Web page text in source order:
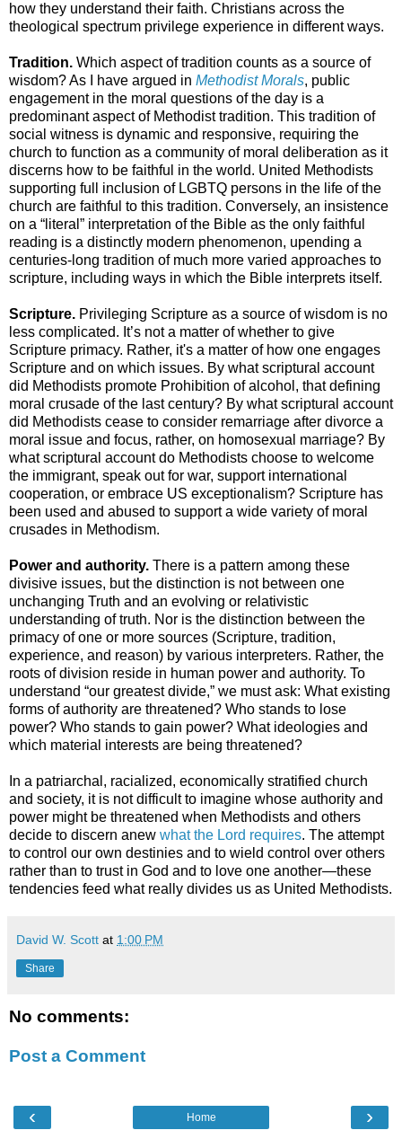
how they understand their faith. Christians across the
theological spectrum privilege experience in different ways.
Tradition. Which aspect of tradition counts as a source of
wisdom? As I have argued in Methodist Morals, public
engagement in the moral questions of the day is a
predominant aspect of Methodist tradition. This tradition of
social witness is dynamic and responsive, requiring the
church to function as a community of moral deliberation as it
discerns how to be faithful in the world. United Methodists
supporting full inclusion of LGBTQ persons in the life of the
church are faithful to this tradition. Conversely, an insistence
on a “literal” interpretation of the Bible as the only faithful
reading is a distinctly modern phenomenon, upending a
centuries-long tradition of much more varied approaches to
scripture, including ways in which the Bible interprets itself.
Scripture. Privileging Scripture as a source of wisdom is no
less complicated. It’s not a matter of whether to give
Scripture primacy. Rather, it's a matter of how one engages
Scripture and on which issues. By what scriptural account
did Methodists promote Prohibition of alcohol, that defining
moral crusade of the last century? By what scriptural account
did Methodists cease to consider remarriage after divorce a
moral issue and focus, rather, on homosexual marriage? By
what scriptural account do Methodists choose to welcome
the immigrant, speak out for war, support international
cooperation, or embrace US exceptionalism? Scripture has
been used and abused to support a wide variety of moral
crusades in Methodism.
Power and authority. There is a pattern among these
divisive issues, but the distinction is not between one
unchanging Truth and an evolving or relativistic
understanding of truth. Nor is the distinction between the
primacy of one or more sources (Scripture, tradition,
experience, and reason) by various interpreters. Rather, the
roots of division reside in human power and authority. To
understand “our greatest divide,” we must ask: What existing
forms of authority are threatened? Who stands to lose
power? Who stands to gain power? What ideologies and
which material interests are being threatened?
In a patriarchal, racialized, economically stratified church
and society, it is not difficult to imagine whose authority and
power might be threatened when Methodists and others
decide to discern anew what the Lord requires. The attempt
to control our own destinies and to wield control over others
rather than to trust in God and to love one another—these
tendencies feed what really divides us as United Methodists.
David W. Scott at 1:00 PM
Share
No comments:
Post a Comment
‹ ›
Home